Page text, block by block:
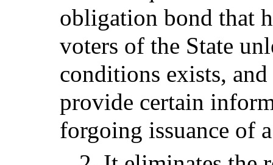
obligation bond that
voters of the State
conditions exists,
provide certain
forgoing issuance of